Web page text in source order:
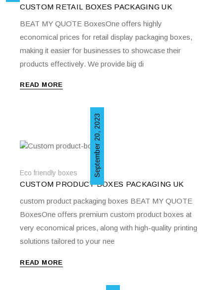
CUSTOM RETAIL BOXES PACKAGING UK
BEAT MY QUOTE BoxesOne offers highly
economical prices for retail display packaging boxes,
making it easier for businesses to showcase their
products effectively. We provide big di
READ MORE
September 20, 2023
Eco friendly boxes
CUSTOM PRODUCT BOXES PACKAGING UK
custom product packaging boxes BEAT MY QUOTE
BoxesOne offers premium custom product boxes at
very economical prices, along with high-quality printing
solutions tailored to your nee
READ MORE